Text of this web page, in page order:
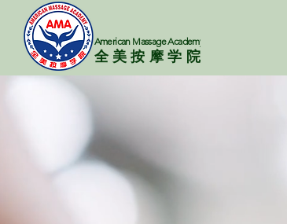
American Massage Academy
​​全美按摩学院